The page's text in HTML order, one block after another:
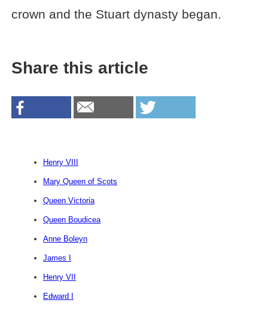
crown and the Stuart dynasty began.
Share this article
Henry VIII
Mary Queen of Scots
Queen Victoria
Queen Boudicea
Anne Boleyn
James I
Henry VII
Edward I